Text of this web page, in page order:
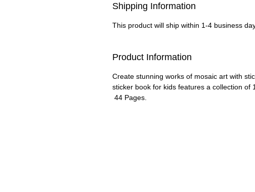
Shipping Information
This product will ship within 1-4 business
Product Information
Create stunning works of mosaic art with
sticker book for kids features a collection of
44 Pages.